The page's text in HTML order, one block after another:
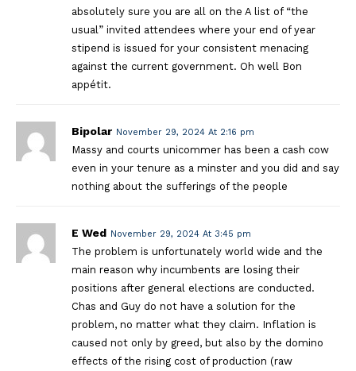
absolutely sure you are all on the A list of “the
usual” invited attendees where your end of year
stipend is issued for your consistent menacing
against the current government. Oh well Bon
appétit.
Bipolar November 29, 2024 At 2:16 pm
Massy and courts unicommer has been a cash cow
even in your tenure as a minster and you did and say
nothing about the sufferings of the people
E Wed November 29, 2024 At 3:45 pm
The problem is unfortunately world wide and the
main reason why incumbents are losing their
positions after general elections are conducted.
Chas and Guy do not have a solution for the
problem, no matter what they claim. Inflation is
caused not only by greed, but also by the domino
effects of the rising cost of production (raw